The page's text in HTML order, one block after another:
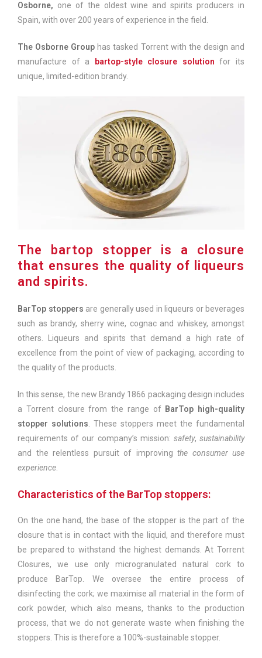
Osborne, one of the oldest wine and spirits producers in
Spain, with over 200 years of experience in the field.
The Osborne Group has tasked Torrent with the design and
manufacture of a bartop-style closure solution for its
unique, limited-edition brandy.
The bartop stopper is a closure
that ensures the quality of liqueurs
and spirits.
BarTop stoppers are generally used in liqueurs or beverages
such as brandy, sherry wine, cognac and whiskey, amongst
others. Liqueurs and spirits that demand a high rate of
excellence from the point of view of packaging, according to
the quality of the products.
In this sense, the new Brandy 1866 packaging design includes
a Torrent closure from the range of BarTop high-quality
stopper solutions . These stoppers meet the fundamental
requirements of our company’s mission: safety,sustainability
and the relentless pursuit of improving the consumer use
experience
Characteristics of the BarTop stoppers:
On the one hand, the base of the stopper is the part of the
closure that is in contact with the liquid, and therefore must
be prepared to withstand the highest demands. At Torrent
Closures, we use only microgranulated natural cork to
produce BarTop. We oversee the entire process of
disinfecting the cork; we maximise all material in the form of
cork powder, which also means, thanks to the production
process, that we do not generate waste when finishing the
stoppers. This is therefore a 100%-sustainable stopper.